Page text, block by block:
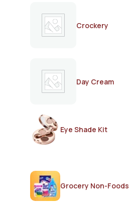
Crockery
Day Cream
Eye Shade Kit
Grocery Non-Foods